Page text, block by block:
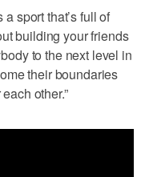
sport that’s full of
building your friends
to the next level in
their boundaries
other.”